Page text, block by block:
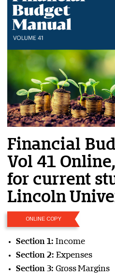
Financial
Vol 41
for current
Lincoln
ONLINE COPY
Section 1: Income
Section 2: Expenses
Section 3: Gross Margins